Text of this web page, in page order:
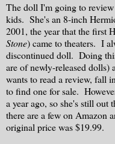
The doll I'm going to review
kids. She's an 8-inch
2001, the year that the first
Stone) came to theaters. I
discontinued doll. Doing
are of newly-released
wants to read a review, fall
to find one for sale.
a year ago, so she's still
there are a few on Amazon
original price was $19.99.